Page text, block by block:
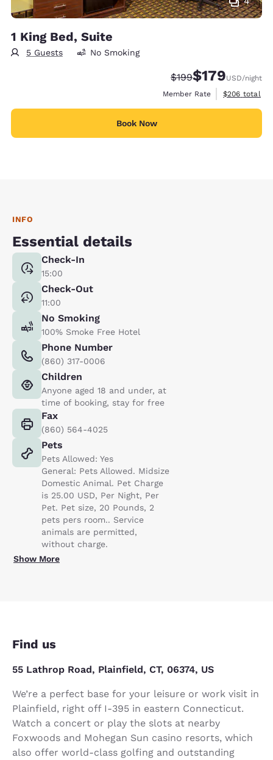
1 King Bed, Suite
5 Guests No Smoking
Strikethrough Rate:
$199Discounted rate:
$179USD/night
Member Rate
View
$206 total
Book Now
INFO
Essential details
Check-In
15:00
Check-Out
11:00
No Smoking
100% Smoke Free Hotel
Phone Number
(860) 317-0006
Children
Anyone aged 18 and under, at
time of booking, stay for free
Fax
(860) 564-4025
Pets
Pets Allowed: Yes
General: Pets Allowed. Midsize
Domestic Animal. Pet Charge
is 25.00 USD, Per Night, Per
Pet. Pet size, 20 Pounds, 2
pets pers room.. Service
animals are permitted,
without charge.
Show More
Find us
55 Lathrop Road, Plainfield, CT, 06374, US
We’re a perfect base for your leisure or work visit in
Plainfield, right off I-395 in eastern Connecticut.
Watch a concert or play the slots at nearby
Foxwoods and Mohegan Sun casino resorts, which
also offer world-class golfing and outstanding